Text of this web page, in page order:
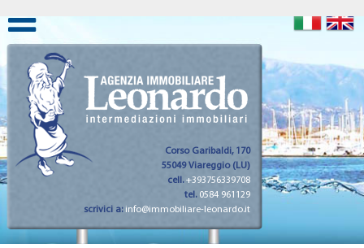
Corso Garibaldi, 170
55049 Viareggio (LU)
cell.+393756339708
tel. 0584 961129
scrivici a: info@immobiliare-leonardo.it